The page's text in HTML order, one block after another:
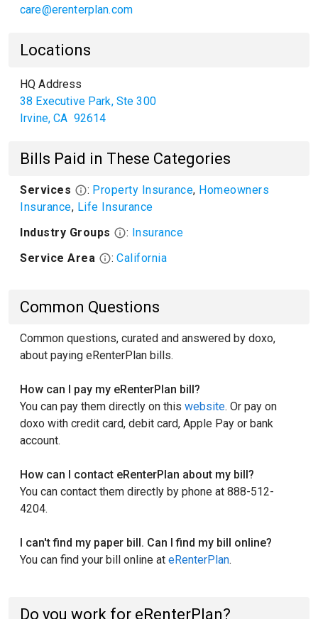
care@erenterplan.com
Locations
HQ Address
38 Executive Park, Ste 300
Irvine,CA 92614
Bills Paid in These Categories
Services : Property Insurance, Homeowners
Insurance, Life Insurance
Industry Groups
: Insurance
Service Area
: California
Common Questions
Common questions, curated and answered by doxo,
about paying eRenterPlan bills.
How can I pay my eRenterPlan bill?
You can pay them directly on this website. Or pay on
doxo with credit card, debit card, Apple Pay or bank
account.
How can I contact eRenterPlan about my bill?
You can contact them directly by phone at 888-512-
4204.
I can't find my paper bill. Can I find my bill online?
You can find your bill online at eRenterPlan.
Do you work for eRenterPlan?